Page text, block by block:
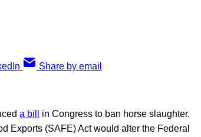
Share by email
a bill
in Congress to ban horse slaughter.
Exports (SAFE) Act would alter the Federal